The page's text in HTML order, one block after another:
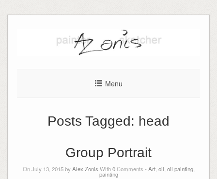
Menu
Posts Tagged: head
Group Portrait
On July 13, 2015 byAlex Zonis With0Comments - Art, oil, oil painting,
painting